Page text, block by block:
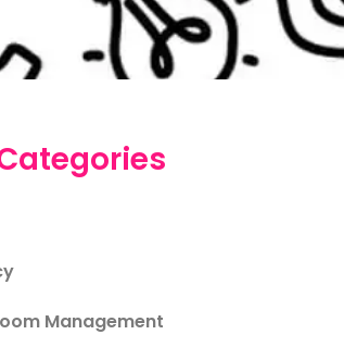
Management